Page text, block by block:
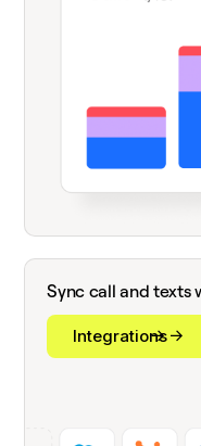
Sync call and texts
Integrations